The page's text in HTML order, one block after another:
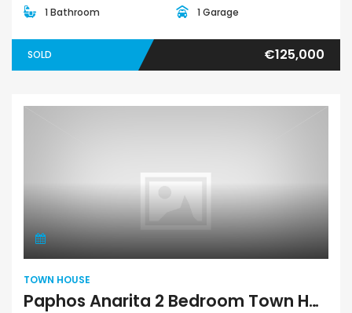
1 Bathroom
1 Garage
SOLD €125,000
TOWN HOUSE
Paphos Anarita 2 Bedroom Town House For Sale GRP006